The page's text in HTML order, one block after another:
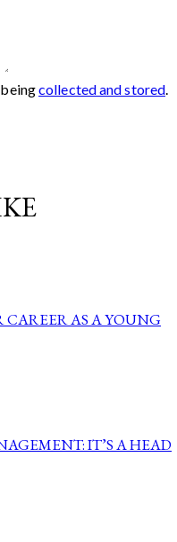
beingcollected and stored
CAREER AS A YOUNG
IT’S A HEAD